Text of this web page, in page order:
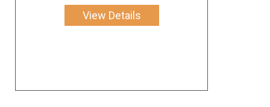
View Details